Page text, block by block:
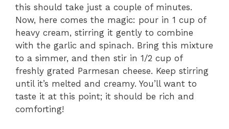
this should take just a couple of minutes.
Now, here comes the magic: pour in 1 cup of
heavy cream, stirring it gently to combine
with the garlic and spinach. Bring this mixture
to a simmer, and then stir in 1/2 cup of
freshly grated Parmesan cheese. Keep stirring
until it’s melted and creamy. You’ll want to
taste it at this point; it should be rich and
comforting!